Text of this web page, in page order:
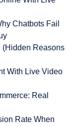
Chatbots Fail
(Hidden Reasons
With Live Video
Real
Rate When